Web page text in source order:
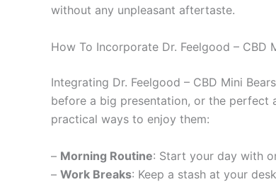
without any unpleasant aftertaste.
How To Incorporate Dr. Feelgood – CBD
Integrating Dr. Feelgood – CBD Mini
before a big presentation, or the perfect
practical ways to enjoy them:
– Morning Routine: Start your day with
– Work Breaks: Keep a stash at your